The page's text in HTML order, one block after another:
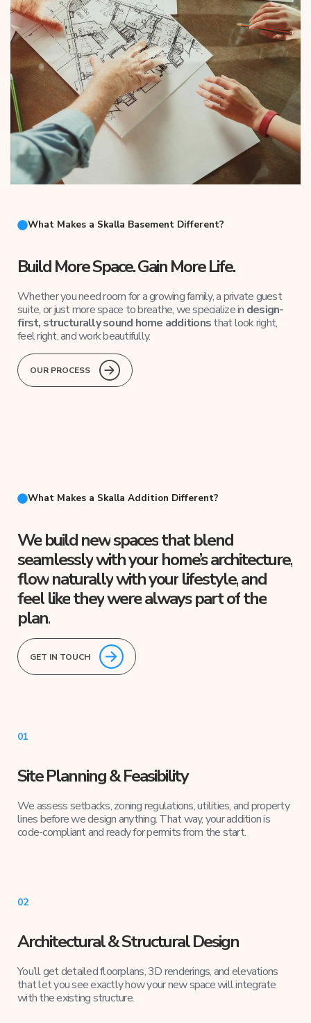
What Makes a Skalla Basement Different?
Build More Space. Gain More Life.
Whether you need room for a growing family, a private guest
suite, or just more space to breathe, we specialize in design-
first, structurally sound home additionsthat look right,
feel right, and work beautifully.
OUR PROCESS
What Makes a Skalla Addition Different?
Webuildnewspacesthatblend
seamlesslywithyourhome’sarchitecture,
flownaturallywithyourlifestyle,and
feelliketheywerealwayspartofthe
plan.
GET IN TOUCH
01
Site Planning & Feasibility
We assess setbacks, zoning regulations, utilities, and property
lines before we design anything. That way, your addition is
code-compliant and ready for permits from the start.
02
Architectural & Structural Design
You’ll get detailed floorplans, 3D renderings, and elevations
that let you see exactly how your new space will integrate
with the existing structure.